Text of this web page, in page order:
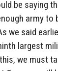
be saying
army to
we said
largest
we must